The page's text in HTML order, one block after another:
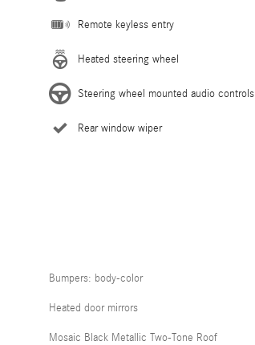
Remote keyless entry
Heated steering wheel
Steering wheel mounted audio controls
Rear window wiper
Bumpers: body-color
Heated door mirrors
Mosaic Black Metallic Two-Tone Roof